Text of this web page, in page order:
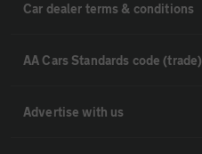
Car dealer terms & conditions
AA Cars Standards code (trade)
Advertise with us